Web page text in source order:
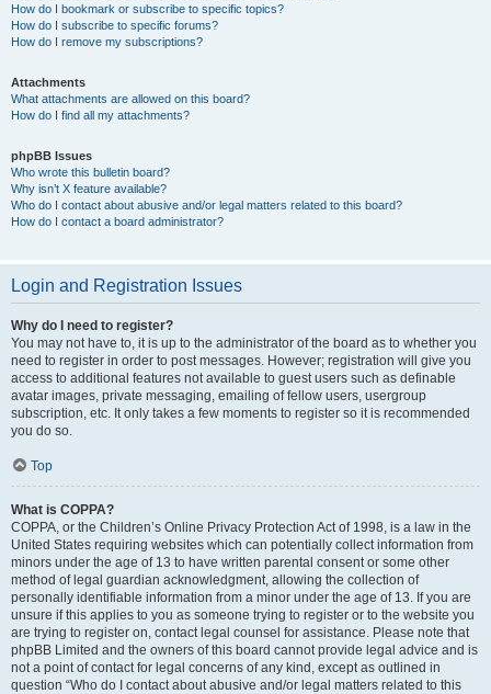
How do I bookmark or subscribe to specific topics?
How do I subscribe to specific forums?
How do I remove my subscriptions?
Attachments
What attachments are allowed on this board?
How do I find all my attachments?
phpBB Issues
Who wrote this bulletin board?
Why isn’t X feature available?
Who do I contact about abusive and/or legal matters related to this board?
How do I contact a board administrator?
Login and Registration Issues
Why do I need to register?
You may not have to, it is up to the administrator of the board as to whether you
need to register in order to post messages. However; registration will give you
access to additional features not available to guest users such as definable
avatar images, private messaging, emailing of fellow users, usergroup
subscription, etc. It only takes a few moments to register so it is recommended
you do so.
Top
What is COPPA?
COPPA, or the Children’s Online Privacy Protection Act of 1998, is a law in the
United States requiring websites which can potentially collect information from
minors under the age of 13 to have written parental consent or some other
method of legal guardian acknowledgment, allowing the collection of
personally identifiable information from a minor under the age of 13. If you are
unsure if this applies to you as someone trying to register or to the website you
are trying to register on, contact legal counsel for assistance. Please note that
phpBB Limited and the owners of this board cannot provide legal advice and is
not a point of contact for legal concerns of any kind, except as outlined in
question “Who do I contact about abusive and/or legal matters related to this